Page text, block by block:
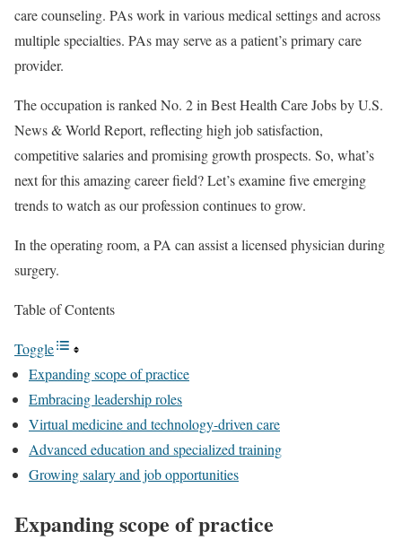
care counseling. PAs work in various medical settings and across
multiple specialties. PAs may serve as a patient’s primary care
provider.
The occupation is ranked No. 2 in Best Health Care Jobs by U.S.
News & World Report, reflecting high job satisfaction,
competitive salaries and promising growth prospects. So, what’s
next for this amazing career field? Let’s examine five emerging
trends to watch as our profession continues to grow.
In the operating room, a PA can assist a licensed physician during
surgery.
Table of Contents
Toggle
Expanding scope of practice
Embracing leadership roles
Virtual medicine and technology-driven care
Advanced education and specialized training
Growing salary and job opportunities
Expanding scope of practice